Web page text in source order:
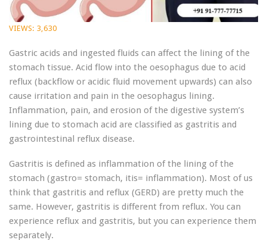
VIEWS: 3,630
Gastric acids and ingested fluids can affect the lining of the
stomach tissue. Acid flow into the oesophagus due to acid
reflux (backflow or acidic fluid movement upwards) can also
cause irritation and pain in the oesophagus lining.
Inflammation, pain, and erosion of the digestive system’s
lining due to stomach acid are classified as gastritis and
gastrointestinal reflux disease.
Gastritis is defined as inflammation of the lining of the
stomach (gastro= stomach, itis= inflammation). Most of us
think that gastritis and reflux (GERD) are pretty much the
same. However, gastritis is different from reflux. You can
experience reflux and gastritis, but you can experience them
separately.